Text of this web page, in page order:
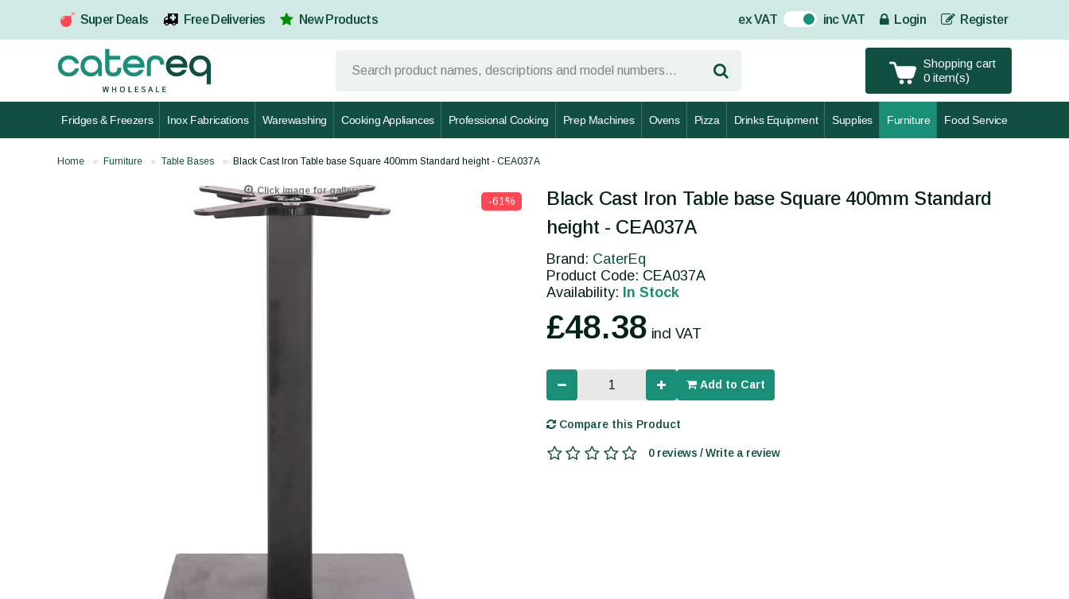
Super Deals Free Deliveries New Products ex VAT On inc VAT Login Register
Shopping cart
0 item(s)
Fridges & Freezers Inox Fabrications Warewashing Cooking Appliances Professional Cooking Prep Machines Ovens Pizza Drinks Equipment Supplies Furniture Food Service
Home Furniture Table Bases Black Cast Iron Table base Square 400mm Standard height - CEA037A
Click image for gallery
-61%
Black Cast Iron Table base Square 400mm Standard
height - CEA037A
Brand: CaterEq
Product Code: CEA037A
Availability: In Stock
£48.38 incl VAT
Add to Cart
Compare this Product
0 reviews / Write a review